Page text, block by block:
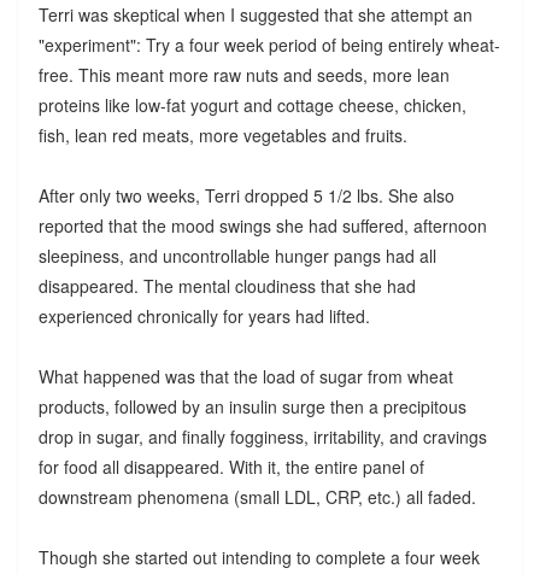
Terri was skeptical when I suggested that she attempt an
"experiment": Try a four week period of being entirely wheat-
free. This meant more raw nuts and seeds, more lean
proteins like low-fat yogurt and cottage cheese, chicken,
fish, lean red meats, more vegetables and fruits.
After only two weeks, Terri dropped 5 1/2 lbs. She also
reported that the mood swings she had suffered, afternoon
sleepiness, and uncontrollable hunger pangs had all
disappeared. The mental cloudiness that she had
experienced chronically for years had lifted.
What happened was that the load of sugar from wheat
products, followed by an insulin surge then a precipitous
drop in sugar, and finally fogginess, irritability, and cravings
for food all disappeared. With it, the entire panel of
downstream phenomena (small LDL, CRP, etc.) all faded.
Though she started out intending to complete a four week